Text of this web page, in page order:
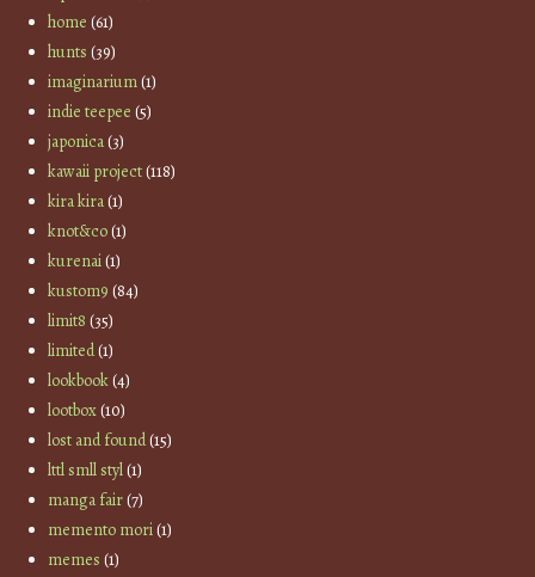
home (61)
hunts (39)
imaginarium(1)
indie teepee (5)
japonica(3)
kawaii project(118)
kira kira(1)
knot&co(1)
kurenai(1)
kustom9 (84)
limit8 (35)
limited(1)
lookbook(4)
lootbox(10)
lost and found(15)
lttl smll styl(1)
manga fair(7)
memento mori(1)
memes (1)